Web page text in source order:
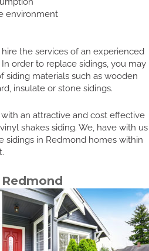
environment
the services of an experienced
order to replace sidings, you may
siding materials such as wooden
insulate or stone sidings.
an attractive and cost effective
shakes siding. We, have with us
sidings in Redmond homes within